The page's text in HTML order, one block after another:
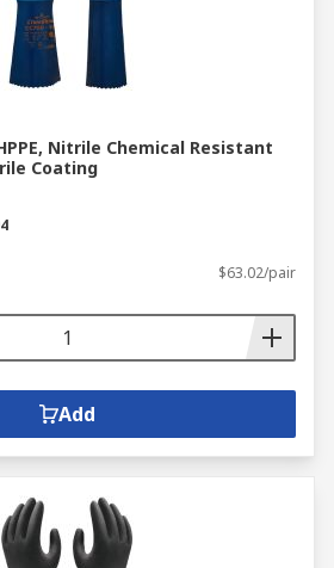
Nitrile Chemical Resistant
Coating
$63.02/pair
Add